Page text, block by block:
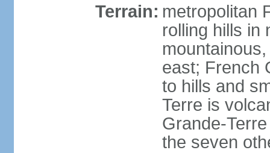
Terrain: metropolitan
rolling hills in
east; French
to hills and
Terre is
Grande-
the seven